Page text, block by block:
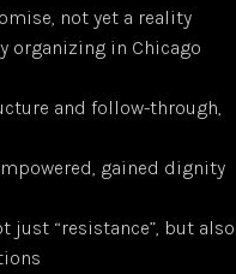
not yet a reality
organizing in Chicago
and follow-through,
gained dignity
just “resistance”, but also